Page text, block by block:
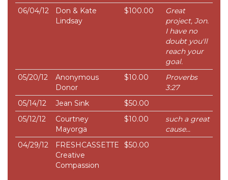
06/04/12
Don & Kate
Lindsay
$100.00
Great
project, Jon.
I have no
doubt you'll
reach your
goal.
05/20/12
Anonymous
Donor
$10.00
Proverbs
3:27
05/14/12
Jean Sink
$50.00
05/12/12
Courtney
Mayorga
$10.00
such a great
cause...
04/29/12
FRESHCASSETTE
Creative
Compassion
$50.00